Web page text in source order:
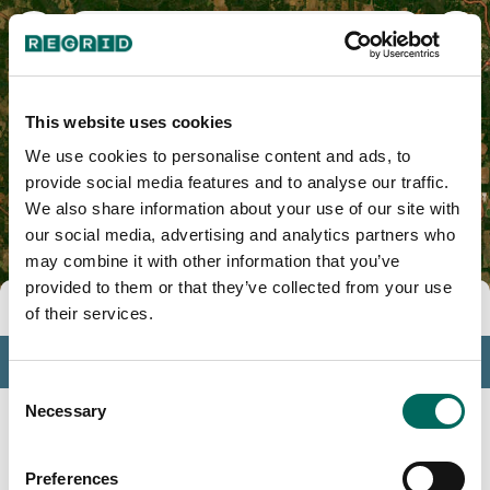
This website uses cookies
We use cookies to personalise content and ads, to
provide social media features and to analyse our traffic.
We also share information about your use of our site with
our social media, advertising and analytics partners who
may combine it with other information that you’ve
provided to them or that they’ve collected from your use
of their services.
Consent
Selection
Necessary
Preferences
Tools
Profile
Insights